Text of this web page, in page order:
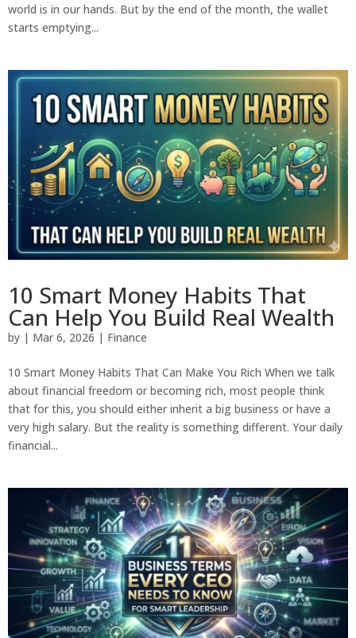
world is in our hands. But by the end of the month, the wallet
starts emptying...
10 Smart Money Habits That
Can Help You Build Real Wealth
by | Mar 6, 2026 | Finance
10 Smart Money Habits That Can Make You Rich When we talk
about financial freedom or becoming rich, most people think
that for this, you should either inherit a big business or have a
very high salary. But the reality is something different. Your daily
financial...